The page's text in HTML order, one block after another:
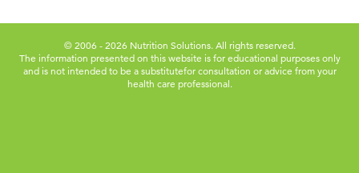
© 2006 - 2026 Nutrition Solutions. All rights reserved.
The information presented on this website is for educational purposes only
and is not intended to be a substitutefor consultation or advice from your
health care professional.